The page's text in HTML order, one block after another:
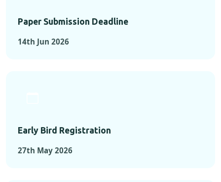
Paper Submission Deadline
14th Jun 2026
Early Bird Registration
27th May 2026